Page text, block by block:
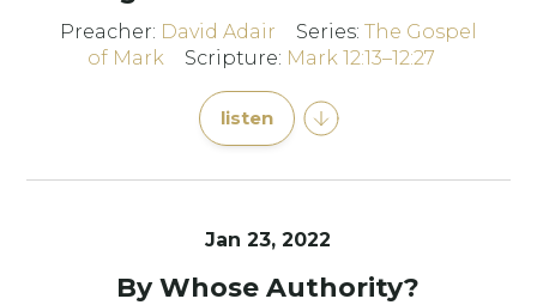
Preacher: David Adair Series: The Gospel
of Mark
Scripture: Mark 12:13–12:27
listen
Jan 23, 2022
By Whose Authority?